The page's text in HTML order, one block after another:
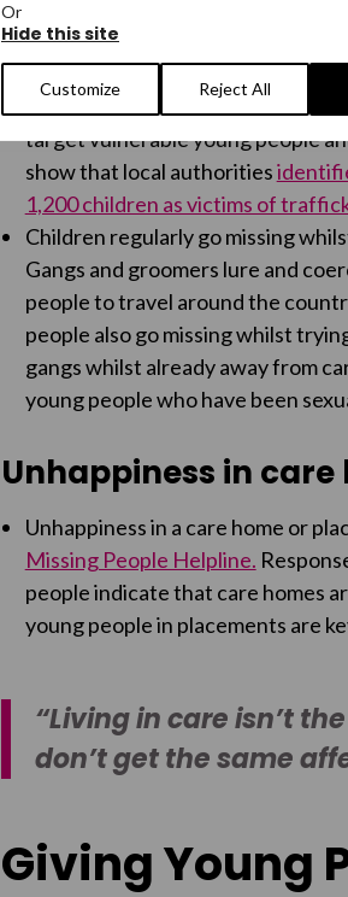
Or
Hide this site
Customize Reject All
Exploitation and
Many looked-after-children are
target vulnerable young people
show that local authorities
1,200 children as victims of
Children regularly go missing
Gangs and groomers lure and
people to travel around the
people also go missing whilst
gangs whilst already away from
young people who have been
Unhappiness in
Unhappiness in a care home or
Missing People Helpline.
people indicate that care homes
young people in placements are
“Living in care isn’t
don’t get the same
Giving Young